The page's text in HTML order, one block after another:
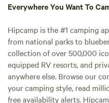
Everywhere You Want To
Hipcamp is the #1 camping
from national parks to
collection of over 500,000
equipped RV resorts, and
anywhere else. Browse our
your camping style, read
free availability alerts.